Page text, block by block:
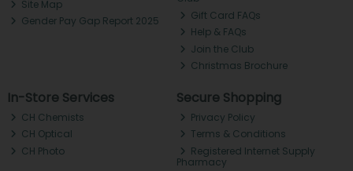
Site Map
Gender Pay Gap Report 2025
Gift Card FAQs
Help & FAQs
Join the Club
Christmas Brochure
In-Store Services
CH Chemists
CH Optical
CH Photo
Secure Shopping
Privacy Policy
Terms & Conditions
Registered Internet Supply
Pharmacy